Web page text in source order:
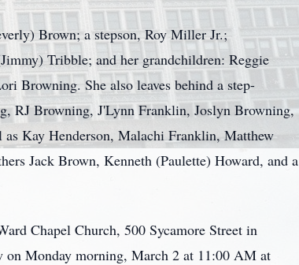
Brown; a stepson, Roy Miller Jr.;
Tribble; and her grandchildren: Reggie
Browning. She also leaves behind a step-
RJ Browning, J'Lynn Franklin, Joslyn Browning,
Kay Henderson, Malachi Franklin, Matthew
Jack Brown, Kenneth (Paulette) Howard, and a
Chapel Church, 500 Sycamore Street in
Monday morning, March 2 at 11:00 AM at